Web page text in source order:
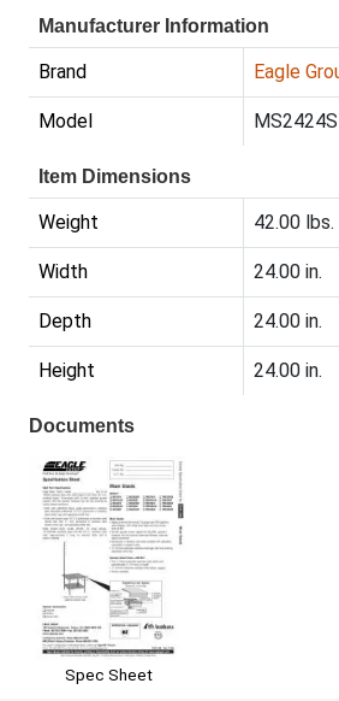
Manufacturer Information
Brand Eagle
Model MS2424S
Item Dimensions
Weight 42.00 lbs.
Width 24.00 in.
Depth 24.00 in.
Height 24.00 in.
Documents
Spec Sheet